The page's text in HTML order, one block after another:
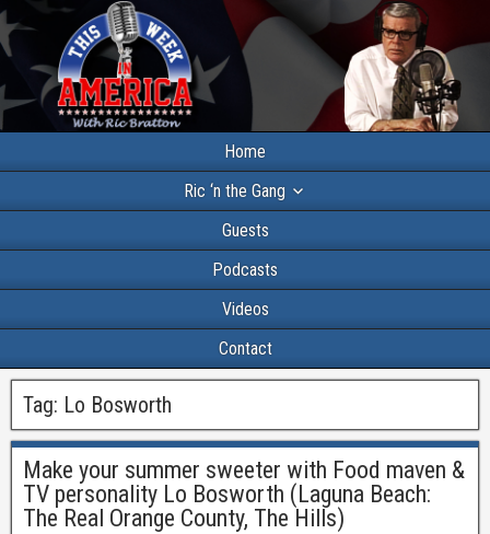
Home
Ric ‘n the Gang
Guests
Podcasts
Videos
Contact
Tag: Lo Bosworth
Make your summer sweeter with Food maven &
TV personality Lo Bosworth (Laguna Beach:
The Real Orange County, The Hills)